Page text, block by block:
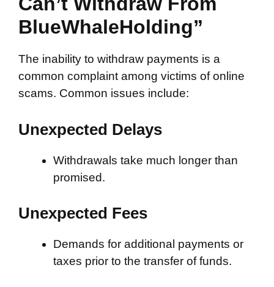
BlueWhaleHolding”
The inability to withdraw payments is a
common complaint among victims of online
scams. Common issues include:
Unexpected Delays
Withdrawals take much longer than
promised.
Unexpected Fees
Demands for additional payments or
taxes prior to the transfer of funds.